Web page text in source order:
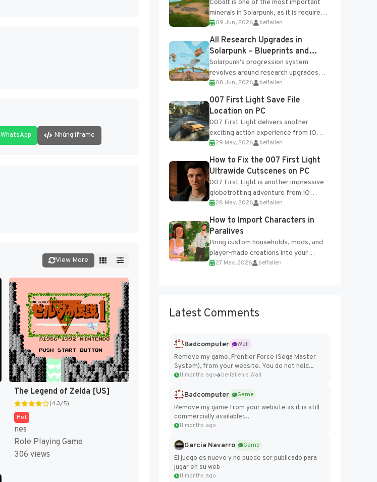
WhatsApp Nhúng iframe
View More
The Legend of Zelda [US]
(4.3/5)
Hot
nes
Role Playing Game
306 views
Cobalt is one of the most important
minerals in Solarpunk, as it is required
for several advanced upgrades and
crafting...
09 Jun, 2026 belfallen
All Research Upgrades in
Solarpunk – Blueprints and
Research Table
Solarpunk's progression system
revolves around research upgrades
unlocked through the Research Table
and Blueprints obtained from the
Tradebot. Most new...
08 Jun, 2026 belfallen
007 First Light Save File
Location on PC
007 First Light delivers another
exciting action experience from IO
Interactive, complete with optional
online features and limited cross-
progression support....
29 May, 2026 belfallen
How to Fix the 007 First Light
Ultrawide Cutscenes on PC
007 First Light is another impressive
globetrotting adventure from IO
Interactive, making excellent use of
the studio’s proprietary Glacier
Engine....
28 May, 2026 belfallen
How to Import Characters in
Paralives
Bring custom households, mods, and
player-made creations into your
Paralives world with ease. How to Add
27 May, 2026 belfallen
Latest Comments
Badcomputer
Wall
Remove my game, Frontier Force (Sega Master
System), from your website. You do not hold...
11 months ago belfallen's Wall
Badcomputer
Game
Remove my game from your website as it is still
commercially available:
https://badcomputer0.itch.io/frontier-force
11 months ago
Garcia Navarro
Game
El juego es nuevo y no puede ser publicado para
jugar en su web
11 months ago